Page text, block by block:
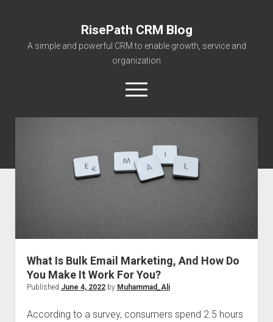
RisePath CRM Blog
A simple and powerful CRM to enable growth, service and
organization
open
menu
twitterfacebookinstagram
linkedinyoutube
About RisePath
Go to risepath.com
What Is Bulk Email Marketing, And How Do
You Make It Work For You?
Published June 4, 2022by Muhammad_Ali
According to a survey, consumers spend 2.5 hours